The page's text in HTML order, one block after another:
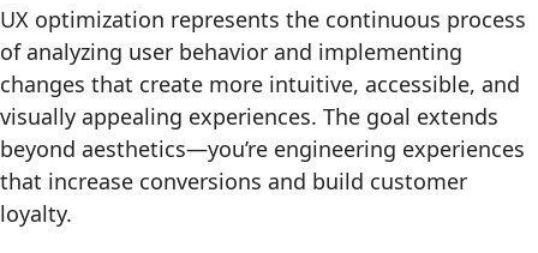
UX optimization represents the continuous process
of analyzing user behavior and implementing
changes that create more intuitive, accessible, and
visually appealing experiences. The goal extends
beyond aesthetics—you’re engineering experiences
that increase conversions and build customer
loyalty.